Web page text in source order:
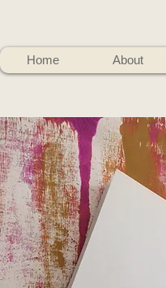
Home About